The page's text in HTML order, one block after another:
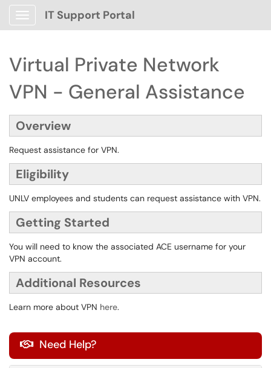
Show Applications Menu
IT Support Portal
Virtual Private Network
VPN - General Assistance
Overview
Request assistance for VPN.
Eligibility
UNLV employees and students can request assistance with VPN.
Getting Started
You will need to know the associated ACE username for your
VPN account.
Additional Resources
Learn more about VPN here.
 Need Help?